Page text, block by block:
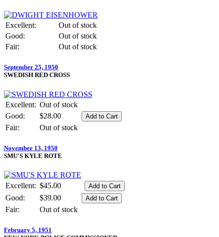
Excellent:
Out of stock
Good:
Out of stock
Fair:
Out of stock
September 25, 1950
SWEDISH RED CROSS
Excellent: Out of stock
Good:
$28.00
Fair:
Out of stock
November 13, 1950
SMU'S KYLE ROTE
Excellent: $45.00
Good:
$39.00
Fair:
Out of stock
February 5, 1951